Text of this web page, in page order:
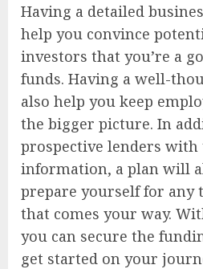
Having a detailed
help you convince
investors that you’re a
funds. Having a well-
also help you keep
the bigger picture. In
prospective lenders with
information, a plan will
prepare yourself for any
that comes your way.
you can secure the
get started on your